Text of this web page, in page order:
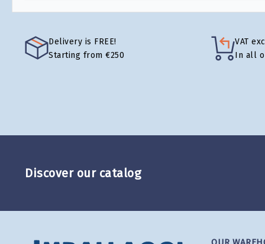
Delivery is FREE!
Starting from €250
VAT
In all
Discover our catalog